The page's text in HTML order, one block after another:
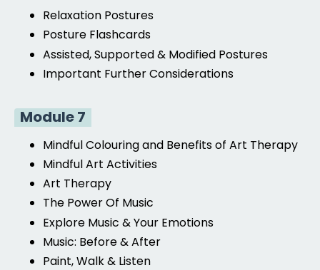
Relaxation Postures
Posture Flashcards
Assisted, Supported& Modified Postures
Important Further Considerations
Module 7
Mindful Colouring and Benefits of Art Therapy
Mindful Art Activities
Art Therapy
The Power Of Music
Explore Music & Your Emotions
Music: Before & After
Paint, Walk & Listen